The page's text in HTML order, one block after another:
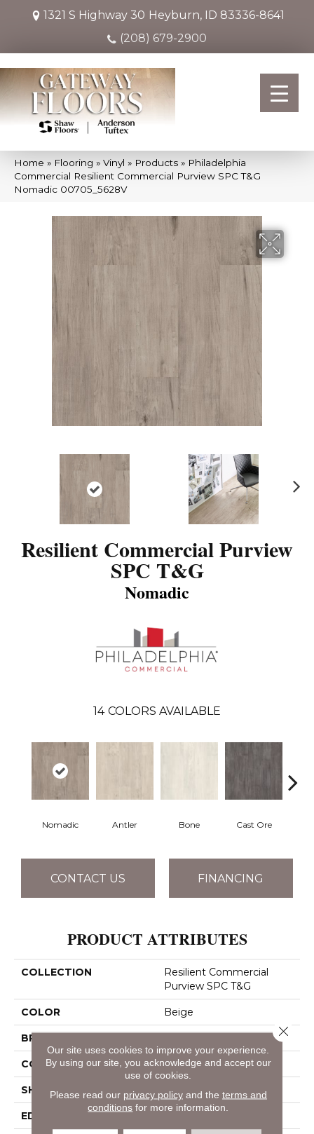
1321 S Highway 30 Heyburn, ID 83336-8641
(208) 679-2900
Home » Flooring » Vinyl » Products » Philadelphia
Commercial Resilient Commercial Purview SPC T&G
Nomadic 00705_5628V
Resilient Commercial Purview
SPC T&G
Nomadic
14 COLORS AVAILABLE
Nomadic Antler Bone Cast Ore
CONTACT US FINANCING
PRODUCT ATTRIBUTES
COLLECTION
Resilient Commercial
Purview SPC T&G
COLOR Beige
BRAND Philadelphia Commercial
CONSTRUCTION SPC Rigid Plank
SHAPE Plank
EDGE
Our site uses cookies to improve your experience.
By using our site, you acknowledge and accept our
use of cookies.
Please read our privacy policyand the terms and
conditions for more information.
Close